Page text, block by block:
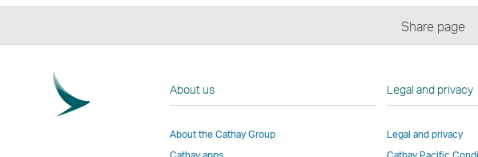
Share page
About us
About the Cathay Group
Legal and privacy
Legal and privacy